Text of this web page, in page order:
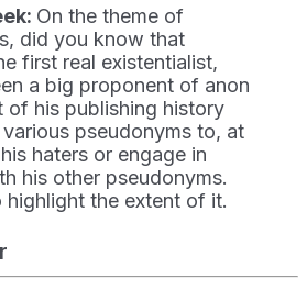
On the theme of
did you know that
first real existentialist,
a big proponent of anon
of his publishing history
pseudonyms to, at
haters or engage in
his other pseudonyms.
highlight the extent of it.